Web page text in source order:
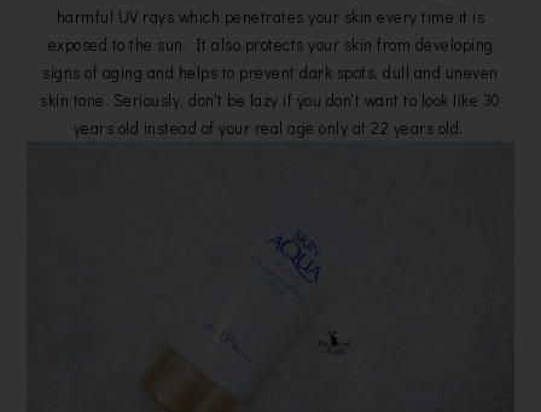
harmful UV rays which penetrates your skin every time it is
exposed to the sun. It also protects your skin from developing
signs of aging and helps to prevent dark spots, dull and uneven
skin tone. Seriously, don't be lazy if you don't want to look like 30
years old instead of your real age only at 22 years old.